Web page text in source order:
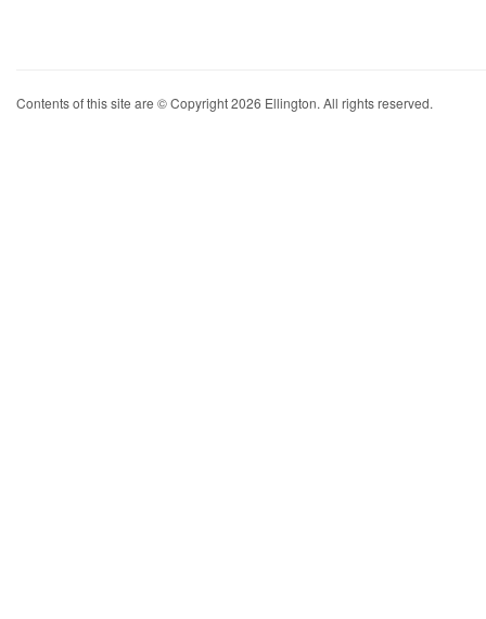
Contents of this site are © Copyright 2026 Ellington. All rights reserved.